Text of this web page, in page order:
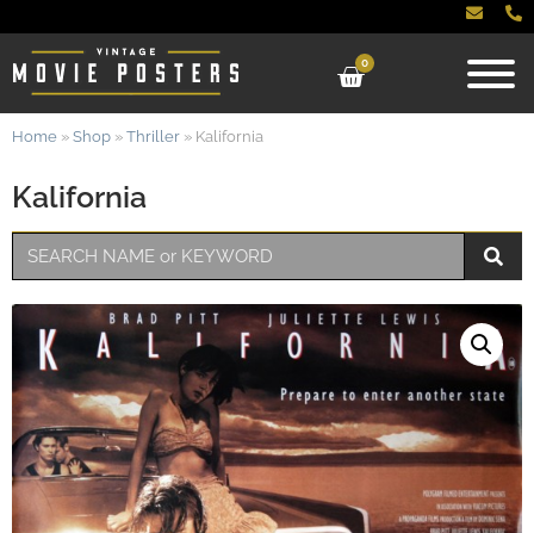
0
Kalifornia
Home » Shop » Thriller » Kalifornia